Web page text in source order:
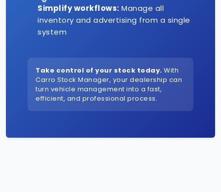
Simplify workflows: Manage all
inventory and advertising from a single
system
Take control of your stock today. With
Carro Stock Manager, your dealership can
turn vehicle management into a fast,
efficient, and professional process.